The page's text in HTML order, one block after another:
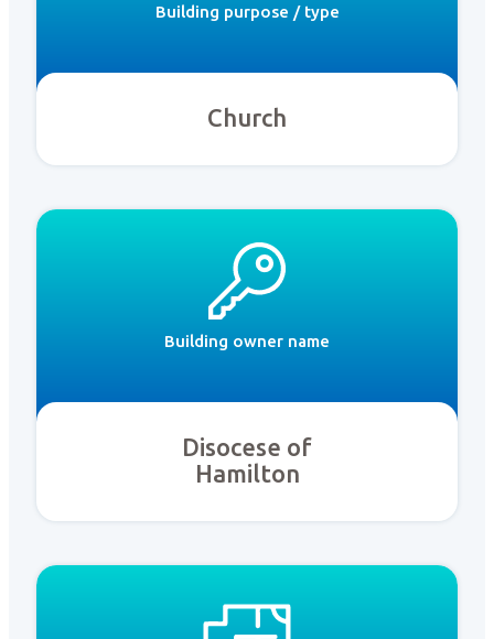
Building purpose / type
Church
Building owner name
Disocese of
Hamilton